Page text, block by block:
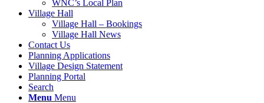
WNC’s Local Plan
Village Hall
Village Hall – Bookings
Village Hall News
Contact Us
Planning Applications
Village Design Statement
Planning Portal
Search
Menu Menu